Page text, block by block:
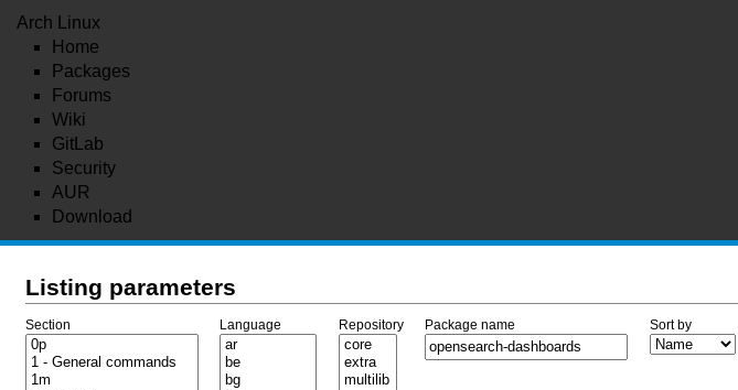
Arch Linux
Home
Packages
Forums
Wiki
GitLab
Security
AUR
Download
Listing parameters
Section Language Repository Package name Sort by